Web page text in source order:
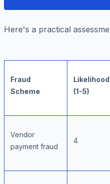
Here's a practical
Fraud
Scheme
Likelihood
(1-5)
Vendor
payment fraud
4